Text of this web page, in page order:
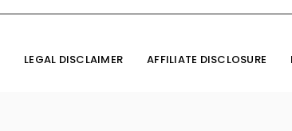
LEGAL DISCLAIMER AFFILIATE DISCLOSURE